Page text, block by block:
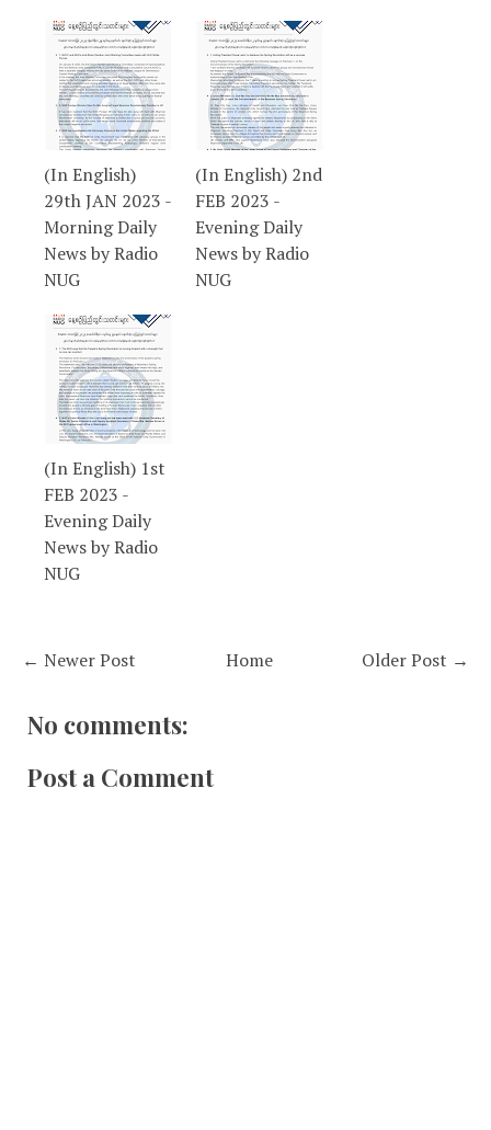
(In English)
29th JAN 2023 -
Morning Daily
News by Radio
NUG
(In English) 2nd
FEB 2023 -
Evening Daily
News by Radio
NUG
(In English) 1st
FEB 2023 -
Evening Daily
News by Radio
NUG
← Newer Post Older Post →
Home
No comments:
Post a Comment